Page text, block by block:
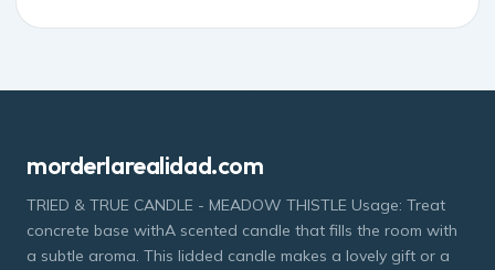
morderlarealidad.com
TRIED & TRUE CANDLE - MEADOW THISTLE Usage: Treat
concrete base withA scented candle that fills the room with
a subtle aroma. This lidded candle makes a lovely gift or a